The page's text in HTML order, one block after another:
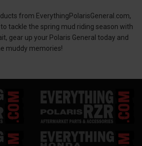
from EverythingPolarisGeneral.com,
tackle the spring mud riding season with
gear up your Polaris General today and
muddy memories!